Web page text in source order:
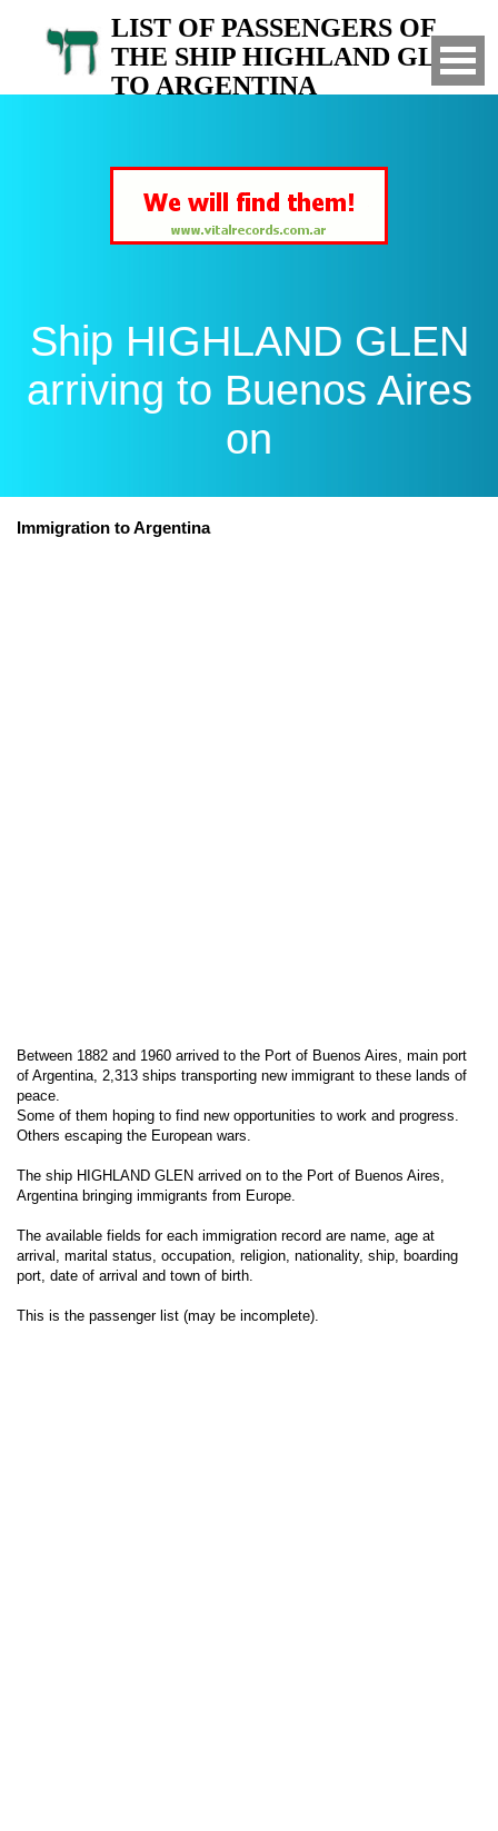
LIST OF PASSENGERS OF
THE SHIP HIGHLAND GLEN
TO ARGENTINA
Ship HIGHLAND GLEN
arriving to Buenos Aires
on
Immigration to Argentina
Between 1882 and 1960 arrived to the Port of Buenos Aires, main port
of Argentina, 2,313 ships transporting new immigrant to these lands of
peace.
Some of them hoping to find new opportunities to work and progress.
Others escaping the European wars.
The ship HIGHLAND GLEN arrived on to the Port of Buenos Aires,
Argentina bringing immigrants from Europe.
The available fields for each immigration record are name, age at
arrival, marital status, occupation, religion, nationality, ship, boarding
port, date of arrival and town of birth.
This is the passenger list (may be incomplete).